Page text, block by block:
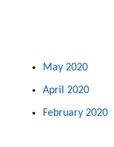
May 2020
April 2020
February 2020